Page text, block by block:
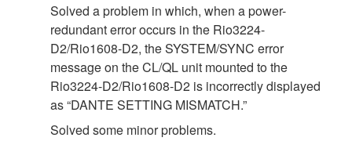
Solved a problem in which, when a power-
redundant error occurs in the Rio3224-
D2/Rio1608-D2, the SYSTEM/SYNC error
message on the CL/QL unit mounted to the
Rio3224-D2/Rio1608-D2 is incorrectly displayed
as “DANTE SETTING MISMATCH.”
Solved some minor problems.